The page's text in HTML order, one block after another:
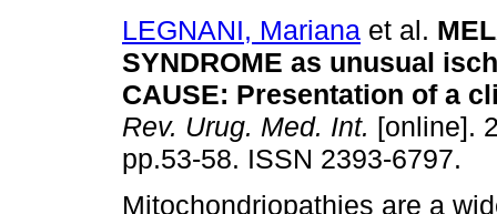
LEGNANI, Mariana et al.
SYNDROME as unusual
CAUSE: Presentation of a
Rev. Urug. Med. Int. [online].
pp.53-58. ISSN 2393-6797.
Mitochondriopathies are a